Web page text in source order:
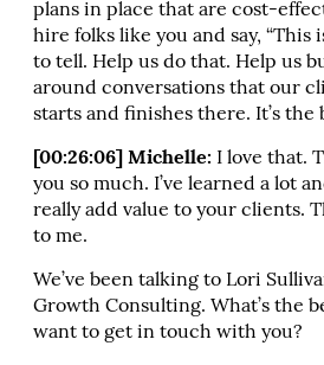
plans in place that are cost-
hire folks like you and say, “This
to tell. Help us do that. Help us
around conversations that our
starts and finishes there. It’s the
[00:26:06] Michelle: I love that.
you so much. I’ve learned a lot
really add value to your clients.
to me.
We’ve been talking to Lori
Growth Consulting. What’s the
want to get in touch with you?